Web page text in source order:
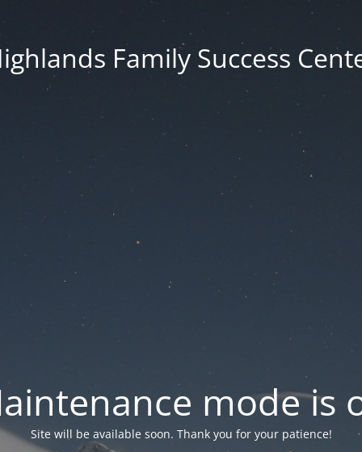
Family Success
mode is
Site will be available soon. Thank you for your patience!